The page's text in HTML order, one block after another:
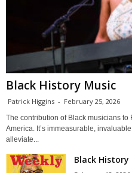
Black History Music
Patrick Higgins - February 25, 2026
The contribution of Black musicians to
America. It’s immeasurable,
alleviate...
Black History